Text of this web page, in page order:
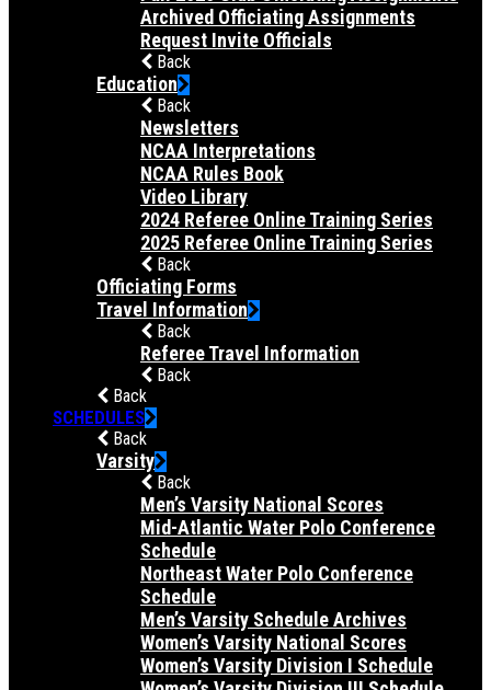
Archived Officiating Assignments
Request Invite Officials
Back
Education
Back
Newsletters
NCAA Interpretations
NCAA Rules Book
Video Library
2024 Referee Online Training Series
2025 Referee Online Training Series
Back
Officiating Forms
Travel Information
Back
Referee Travel Information
Back
Back
SCHEDULES
Back
Varsity
Back
Men’s Varsity National Scores
Mid-Atlantic Water Polo Conference
Schedule
Northeast Water Polo Conference
Schedule
Men’s Varsity Schedule Archives
Women’s Varsity National Scores
Women’s Varsity Division I Schedule